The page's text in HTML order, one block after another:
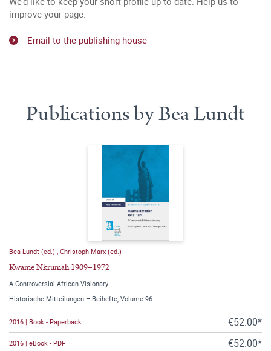
improve your page.
Email to the publishing house
Publications by Bea Lundt
Bea Lundt (ed.) Christoph Marx (ed.)
Kwame Nkrumah 1909–1972
A Controversial African Visionary
Historische Mitteilungen – Beihefte, Volume 96
2016 | Book - Paperback €52.00*
2016 | eBook - PDF €52.00*